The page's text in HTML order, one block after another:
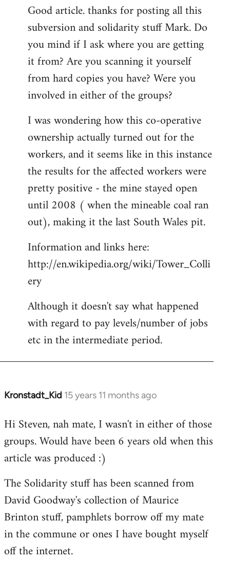
to
Welcome
libcom.org
Good article. thanks for posting all this
subversion and solidarity stuff Mark. Do
you mind if I ask where you are getting
it from? Are you scanning it yourself
from hard copies you have? Were you
involved in either of the groups?
I was wondering how this co-operative
ownership actually turned out for the
workers, and it seems like in this instance
the results for the affected workers were
pretty positive - the mine stayed open
until 2008 ( when the mineable coal ran
out), making it the last South Wales pit.
Information and links here:
http://en.wikipedia.org/wiki/Tower_Colli
ery
Although it doesn't say what happened
with regard to pay levels/number of jobs
etc in the intermediate period.
Kronstadt_Kid 15 years 11 months ago
In
to
Welcome
libcom.org
Hi Steven, nah mate, I wasn't in either of those
groups. Would have been 6 years old when this
article was produced :)
The Solidarity stuff has been scanned from
David Goodway's collection of Maurice
Brinton stuff, pamphlets borrow off my mate
in the commune or ones I have bought myself
off the internet.